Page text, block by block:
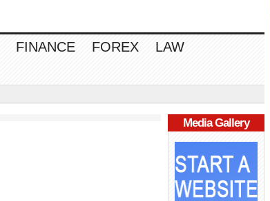
FINANCE FOREX
LAW
Media Gallery